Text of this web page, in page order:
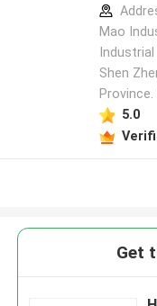
Mao
Shen
Province.
5.0
Get